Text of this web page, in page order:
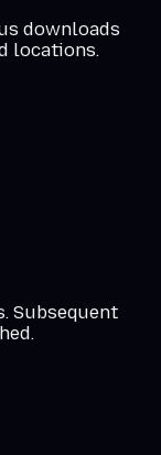
downloads
locations.
Subsequent